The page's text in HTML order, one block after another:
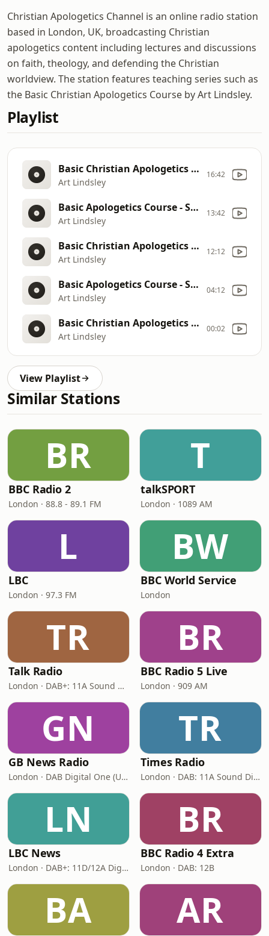
Christian Apologetics Channel is an online radio station
based in London, UK, broadcasting Christian
apologetics content including lectures and discussions
on faith, theology, and defending the Christian
worldview. The station features teaching series such as
the Basic Christian Apologetics Course by Art Lindsley.
Playlist
Basic Christian Apologetics Course - Case for the Resurrection
Art Lindsley
16:42
Basic Apologetics Course - Set II Lecture II - The Problem of Evil: How Can You Believe in God when There is So Much Evil, Pain & Suffering in the World?
Art Lindsley
13:42
Basic Christian Apologetics Course - Case for the Resurrection
Art Lindsley
12:12
Basic Apologetics Course - Set II Lecture II - The Problem of Evil: How Can You Believe in God when There is So Much Evil, Pain & Suffering in the World?
Art Lindsley
04:12
Basic Christian Apologetics Course - Case for the Resurrection
Art Lindsley
00:02
View Playlist
Similar Stations
BR
BBC Radio 2
London · 88.8 - 89.1 FM
T
talkSPORT
London · 1089 AM
L
LBC
London · 97.3 FM
BW
BBC World Service
London
TR
Talk Radio
London · DAB+: 11A Sound Digital
BR
BBC Radio 5 Live
London · 909 AM
GN
GB News Radio
London · DAB Digital One (UK)
TR
Times Radio
London · DAB: 11A Sound Digital
LN
LBC News
London · DAB+: 11D/12A Digital One
BR
BBC Radio 4 Extra
London · DAB: 12B
BA AR